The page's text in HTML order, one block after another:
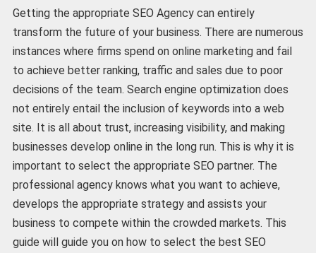
Getting the appropriate SEO Agency can entirely
transform the future of your business. There are numerous
instances where firms spend on online marketing and fail
to achieve better ranking, traffic and sales due to poor
decisions of the team. Search engine optimization does
not entirely entail the inclusion of keywords into a web
site. It is all about trust, increasing visibility, and making
businesses develop online in the long run. This is why it is
important to select the appropriate SEO partner. The
professional agency knows what you want to achieve,
develops the appropriate strategy and assists your
business to compete within the crowded markets. This
guide will guide you on how to select the best SEO